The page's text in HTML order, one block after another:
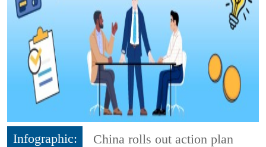
Infographic:
China rolls out action plan